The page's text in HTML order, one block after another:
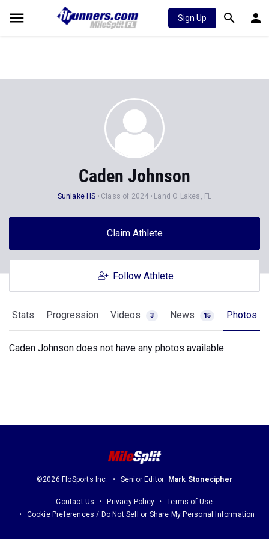
Sign Up
Caden Johnson
Sunlake HS Class of 2024 Land O Lakes, FL
Claim Athlete
Follow Athlete
Stats Progression Videos 3 News 15 Photos
Caden Johnson does not have any photos available.
©2026 FloSports Inc. Senior Editor: Mark Stonecipher
Contact Us Privacy Policy
Terms of Use
Cookie Preferences / Do Not Sell or Share My Personal Information